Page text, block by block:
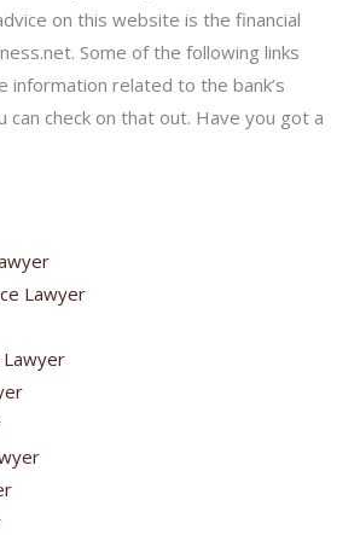
Lawyer
Lawyer
on this website is the financial
Some of the following links
information related to the bank’s
can check on that out. Have you got a